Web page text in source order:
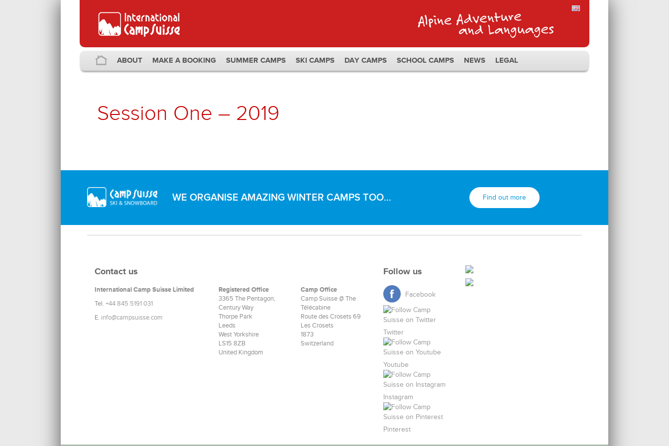
ABOUT MAKE A BOOKING SUMMER CAMPS SKI CAMPS DAY CAMPS SCHOOL CAMPS NEWS LEGAL
Session One – 2019
WE ORGANISE AMAZING WINTER CAMPS TOO... Find out more
Contact us
International Camp Suisse Limited
Tel. +44 845 5191 031
E. info@campsuisse.com
Registered Office
3365 The Pentagon,
Century Way
Thorpe Park
Leeds
West Yorkshire
LS15 8ZB
United Kingdom
Camp Office
Camp Suisse @ The
Télécabine
Route des Crosets 69
Les Crosets
1873
Switzerland
Follow us
Facebook
Twitter
Youtube
Instagram
Pinterest